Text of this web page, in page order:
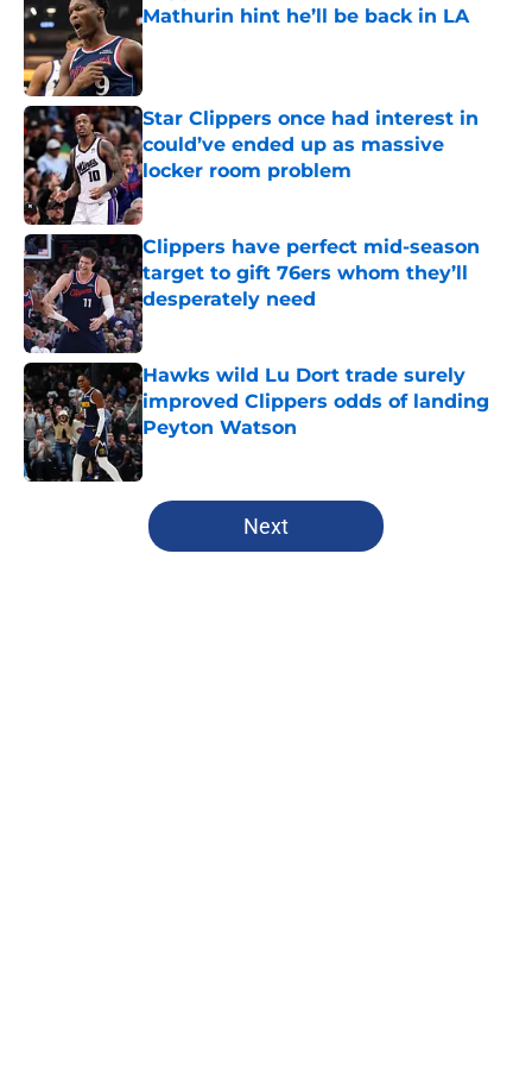
Mathurin hint he’ll be back in LA
Published by on Invalid Date
Star Clippers once had interest in
could’ve ended up as massive
locker room problem
Published by on Invalid Date
Clippers have perfect mid-season
target to gift 76ers whom they’ll
desperately need
Published by on Invalid Date
Hawks wild Lu Dort trade surely
improved Clippers odds of landing
Peyton Watson
Published by on Invalid Date
5 related articles loaded
Next